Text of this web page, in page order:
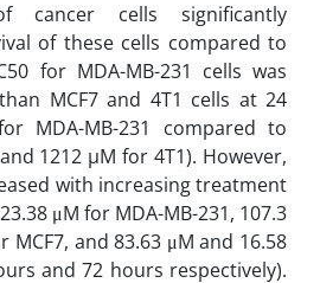
cancer cells significantly
of these cells compared to
for MDA-MB-231 cells was
MCF7 and 4T1 cells at 24
MDA-MB-231 compared to
1212 µM for 4T1). However,
with increasing treatment
μM for MDA-MB-231, 107.3
MCF7, and 83.63 μM and 16.58
and 72 hours respectively).